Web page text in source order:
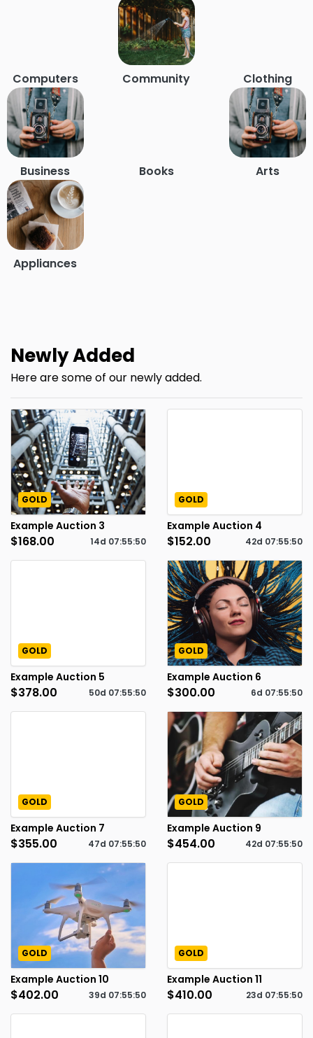
Computers Community Clothing
Business Books Arts
Appliances
Newly Added
Here are some of our newly added.
GOLD
Example Auction 3
$168.00 14d 07:55:49
GOLD
Example Auction 4
$152.00 42d 07:55:49
GOLD
Example Auction 5
$378.00 50d 07:55:49
GOLD
Example Auction 6
$300.00 6d 07:55:49
GOLD
Example Auction 7
$355.00 47d 07:55:49
GOLD
Example Auction 9
$454.00 42d 07:55:49
GOLD
Example Auction 10
$402.00 39d 07:55:49
GOLD
Example Auction 11
$410.00 23d 07:55:49